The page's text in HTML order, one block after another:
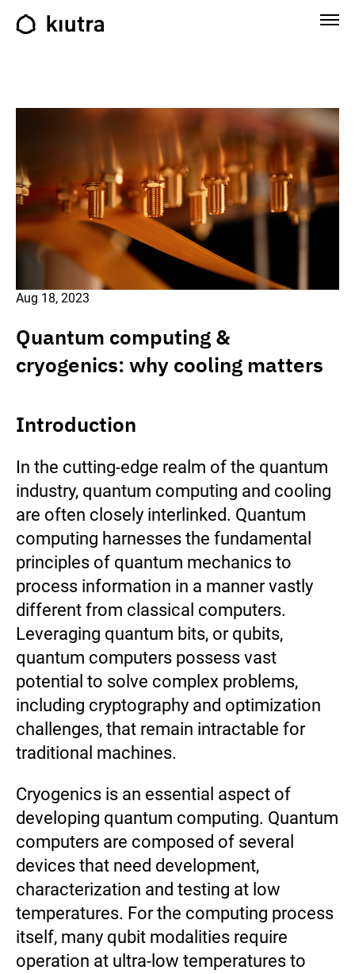
Aug 18, 2023
Quantum computing &
cryogenics: why cooling matters
Introduction
In the cutting-edge realm of the quantum
industry, quantum computing and cooling
are often closely interlinked. Quantum
computing harnesses the fundamental
principles of quantum mechanics to
process information in a manner vastly
different from classical computers.
Leveraging quantum bits, or qubits,
quantum computers possess vast
potential to solve complex problems,
including cryptography and optimization
challenges, that remain intractable for
traditional machines.
Cryogenics is an essential aspect of
developing quantum computing. Quantum
computers are composed of several
devices that need development,
characterization and testing at low
temperatures. For the computing process
itself, many qubit modalities require
operation at ultra-low temperatures to